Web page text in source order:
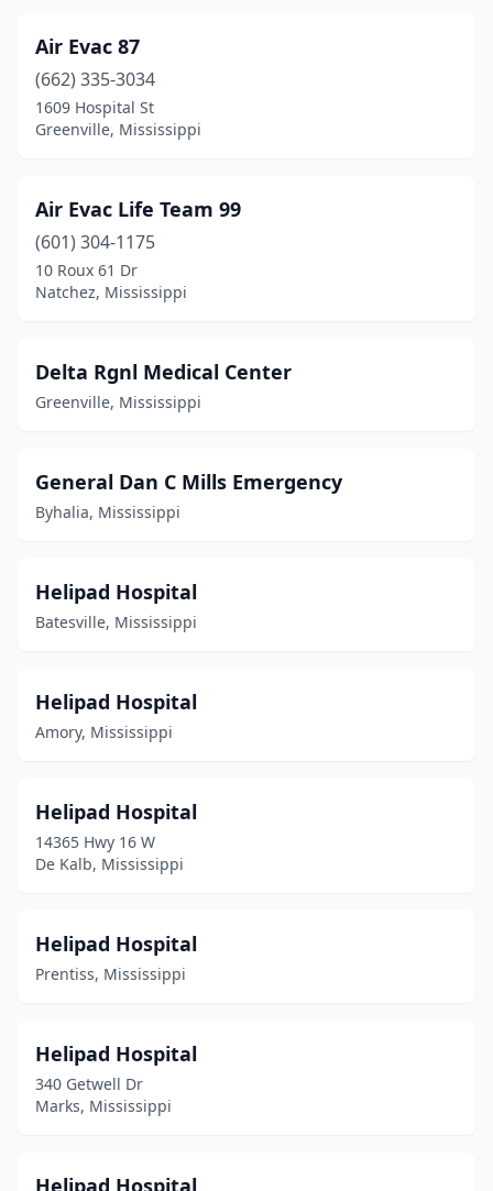
Lucedale (1)
Marks(1)
Mccomb(1)
Monticello(1)
Natchez(1)
Oxford (1)
Prentiss (1)
Tunica Resorts (1)
Tylertown(1)
Air Evac 87
(662) 335-3034
1609 Hospital St
Greenville, Mississippi
Air Evac Life Team 99
(601) 304-1175
10 Roux 61 Dr
Natchez, Mississippi
Delta Rgnl Medical Center
Greenville, Mississippi
General Dan C Mills Emergency
Byhalia, Mississippi
Helipad Hospital
Batesville, Mississippi
Helipad Hospital
Amory, Mississippi
Helipad Hospital
14365 Hwy 16 W
De Kalb, Mississippi
Helipad Hospital
Prentiss, Mississippi
Helipad Hospital
340 Getwell Dr
Marks, Mississippi
Helipad Hospital